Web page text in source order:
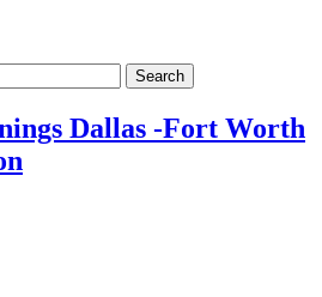
Search